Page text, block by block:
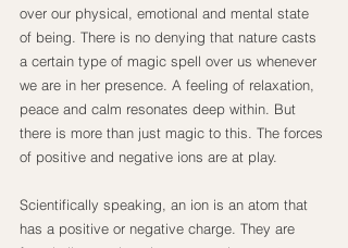
over our physical, emotional and mental state
of being. There is no denying that nature casts
a certain type of magic spell over us whenever
we are in her presence. A feeling of relaxation,
peace and calm resonates deep within. But
there is more than just magic to this. The forces
of positive and negative ions are at play.
Scientifically speaking, an ion is an atom that
has a positive or negative charge. They are